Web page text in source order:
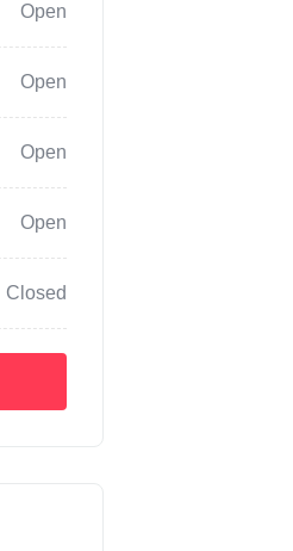
Open
Open
Open
Open
Closed